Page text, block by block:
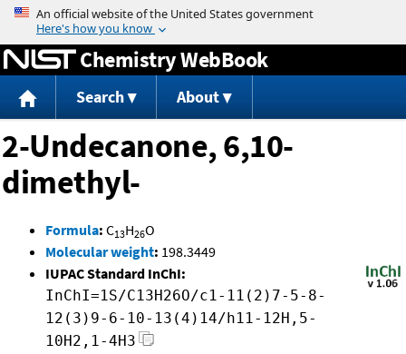
Jump to content
Chemistry WebBook
Search About
2-Undecanone, 6,10-
dimethyl-
Formula: C13H26O
Molecular weight: 198.3449
IUPAC Standard InChI:
InChI=1S/C13H26O/c1-11(2)7-5-8-
12(3)9-6-10-13(4)14/h11-12H,5-
10H2,1-4H3